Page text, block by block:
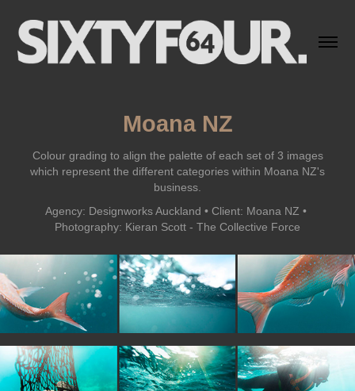
Moana NZ
Colour grading to align the palette of each set of 3 images
which represent the different categories within Moana NZ's
business.
Agency: Designworks Auckland • Client: Moana NZ •
Photography: Kieran Scott - The Collective Force